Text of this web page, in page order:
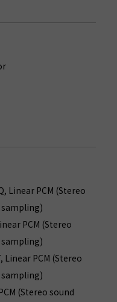
Linear PCM (Stereo
sampling)
PCM (Stereo
sampling)
Linear PCM (Stereo
sampling)
(Stereo sound